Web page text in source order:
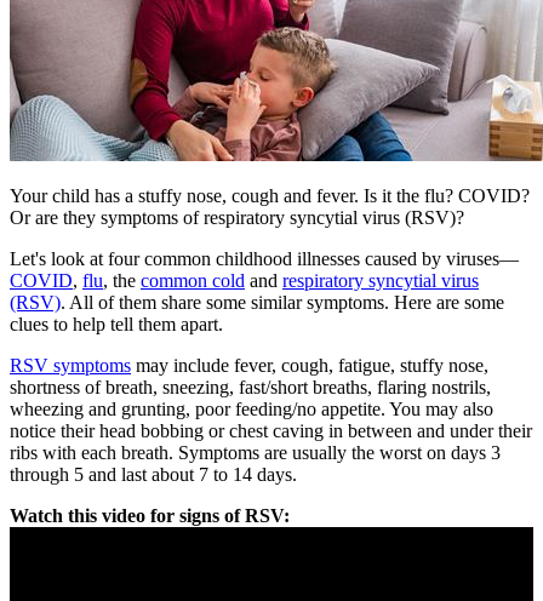
​Your child has a stuffy nose, cough and fever. Is it the flu? COVID?
Or are they symptoms of respiratory syncytial virus (RSV)?
Let's look at four common childhood illnesses caused by viruses—
COVID, flu, the common cold and respiratory syncytial virus
(RSV). All of them share some similar symptoms. Here are some
clues to help tell them apart.
RSV symptoms may include fever, cough, fatigue, stuffy nose,
shortness of breath, sneezing, fast/short breaths, flaring nostrils,
wheezing and grunting, poor feeding/no appetite. You may also
notice their head bobbing or chest caving in between and under their
ribs with each breath. Symptoms are usually the worst on days 3
through 5 and last about 7 to 14 days.
Watch this video for signs of RSV: